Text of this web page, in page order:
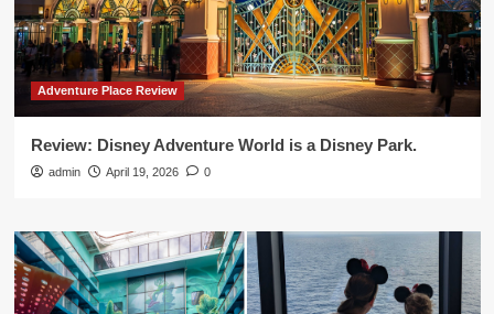
Adventure Place Review
Review: Disney Adventure World is a Disney Park.
admin April 19, 2026 0